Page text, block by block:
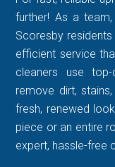
further! As a
Scoresby
efficient service
cleaners use
remove dirt,
fresh, renewed
piece or an entire
expert, hassle-free